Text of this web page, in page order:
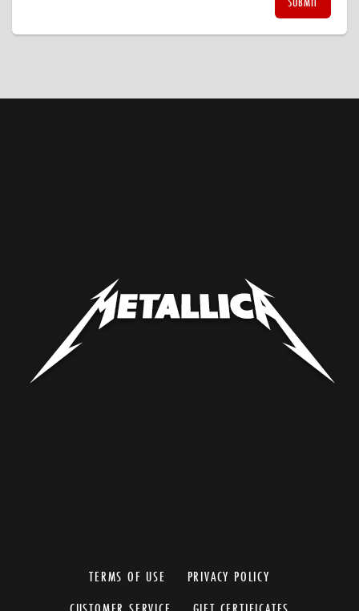
TERMS OF USE
PRIVACY POLICY